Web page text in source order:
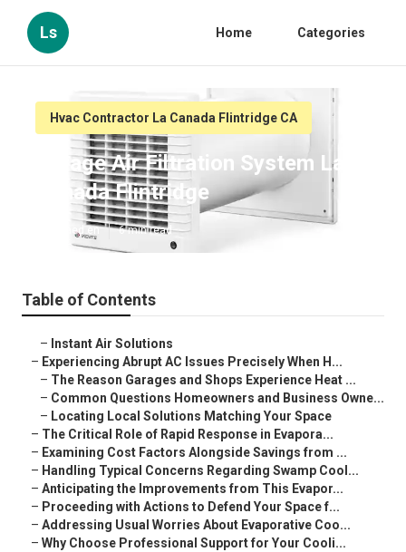
Ls Home Categories
Hvac Contractor La Canada Flintridge CA
Garage Air Filtration System La
Canada Flintridge
Published en 6 min read
Table of Contents
– Instant Air Solutions
– Experiencing Abrupt AC Issues Precisely When H...
– The Reason Garages and Shops Experience Heat ...
– Common Questions Homeowners and Business Owne...
– Locating Local Solutions Matching Your Space
– The Critical Role of Rapid Response in Evapora...
– Examining Cost Factors Alongside Savings from ...
– Handling Typical Concerns Regarding Swamp Cool...
– Anticipating the Improvements from This Evapor...
– Proceeding with Actions to Defend Your Space f...
– Addressing Usual Worries About Evaporative Coo...
– Why Choose Professional Support for Your Cooli...